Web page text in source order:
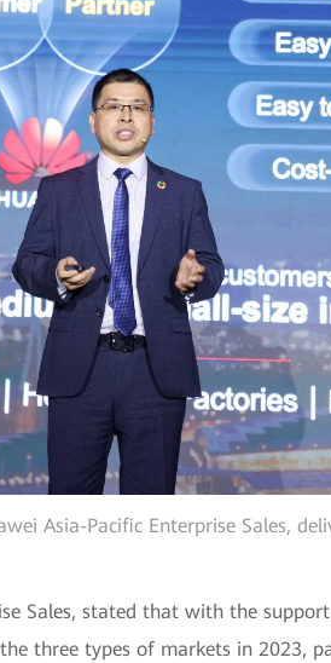
Asia-Pacific Enterprise Sales,
Sales, stated that with the
three types of markets in 2023,